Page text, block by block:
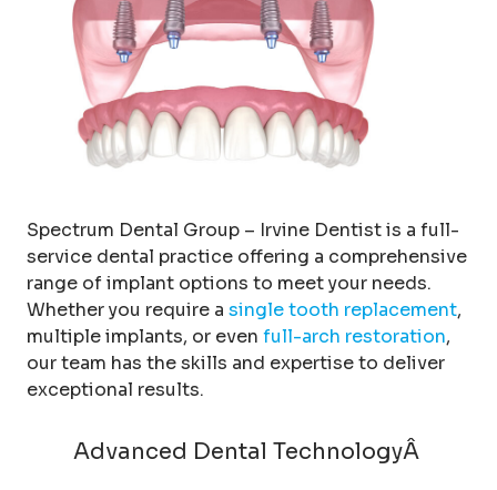
Spectrum Dental Group – Irvine Dentist is a full-
service dental practice offering a comprehensive
range of implant options to meet your needs.
Whether you require a single tooth replacement,
multiple implants, or even full-arch restoration,
our team has the skills and expertise to deliver
exceptional results.
Advanced Dental TechnologyÂ